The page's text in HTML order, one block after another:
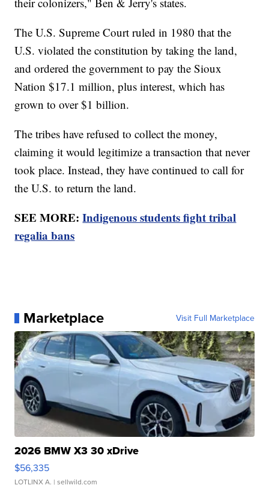
The U.S. Supreme Court ruled in 1980 that the
U.S. violated the constitution by taking the land,
and ordered the government to pay the Sioux
Nation $17.1 million, plus interest, which has
grown to over $1 billion.
The tribes have refused to collect the money,
claiming it would legitimize a transaction that never
took place. Instead, they have continued to call for
the U.S. to return the land.
SEE MORE:Indigenous students fight tribal
regalia bans
Marketplace Visit Full Marketplace
2026 BMW X3 30 xDrive
$56,335
LOTLINX A. | sellwild.com